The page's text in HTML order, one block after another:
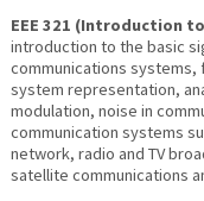
EEE 321 (Introduction
introduction to the basic
communications systems,
system representation,
modulation, noise in
communication systems
network, radio and TV
satellite communications